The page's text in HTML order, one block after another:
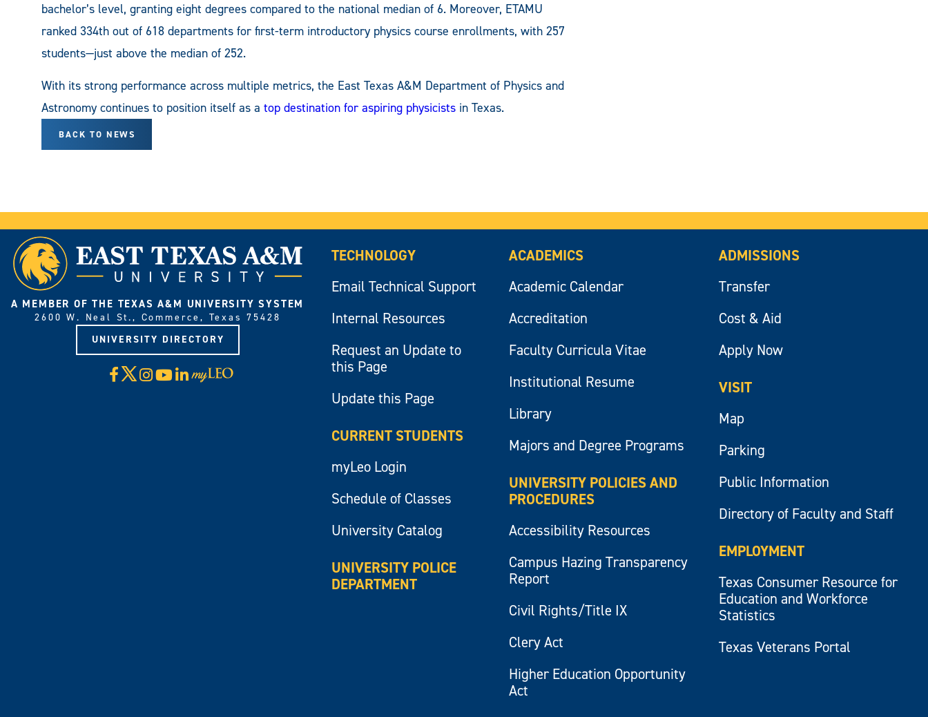
bachelor’s level, granting eight degrees compared to the national median of 6. Moreover, ETAMU
ranked 334th out of 618 departments for first-term introductory physics course enrollments, with 257
students—just above the median of 252.
With its strong performance across multiple metrics, the East Texas A&M Department of Physics and
Astronomy continues to position itself as a top destination for aspiring physicists in Texas.
BACK TO NEWS
A MEMBER OF THE TEXAS A&M UNIVERSITY SYSTEM
2600 W. Neal St., Commerce, Texas 75428
UNIVERSITY DIRECTORY
Facebook
X Instagram
YouTube
LinkedIn
Visit
myLeo
TECHNOLOGY
Email Technical Support
Internal Resources
Request an Update to
this Page
Update this Page
CURRENT STUDENTS
myLeo Login
Schedule of Classes
University Catalog
UNIVERSITY POLICE
DEPARTMENT
ACADEMICS
Academic Calendar
Accreditation
Faculty Curricula Vitae
Institutional Resume
Library
Majors and Degree Programs
UNIVERSITY POLICIES AND
PROCEDURES
Accessibility Resources
Campus Hazing Transparency
Report
Civil Rights/Title IX
Clery Act
Higher Education Opportunity
Act
ADMISSIONS
Transfer
Cost & Aid
Apply Now
VISIT
Map
Parking
Public Information
Directory of Faculty and Staff
EMPLOYMENT
Texas Consumer Resource for
Education and Workforce
Statistics
Texas Veterans Portal